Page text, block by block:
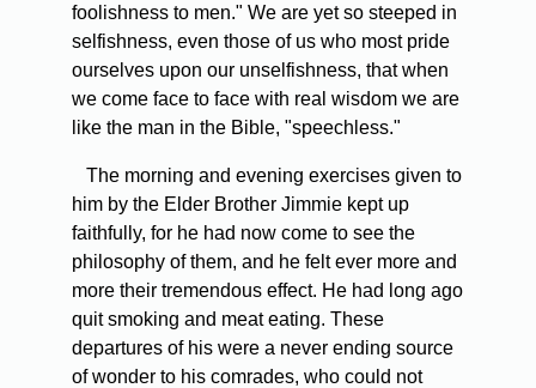
foolishness to men." We are yet so steeped in
selfishness, even those of us who most pride
ourselves upon our unselfishness, that when
we come face to face with real wisdom we are
like the man in the Bible, "speechless."
The morning and evening exercises given to
him by the Elder Brother Jimmie kept up
faithfully, for he had now come to see the
philosophy of them, and he felt ever more and
more their tremendous effect. He had long ago
quit smoking and meat eating. These
departures of his were a never ending source
of wonder to his comrades, who could not